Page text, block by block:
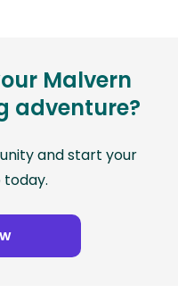
Malvern
adventure?
and start your